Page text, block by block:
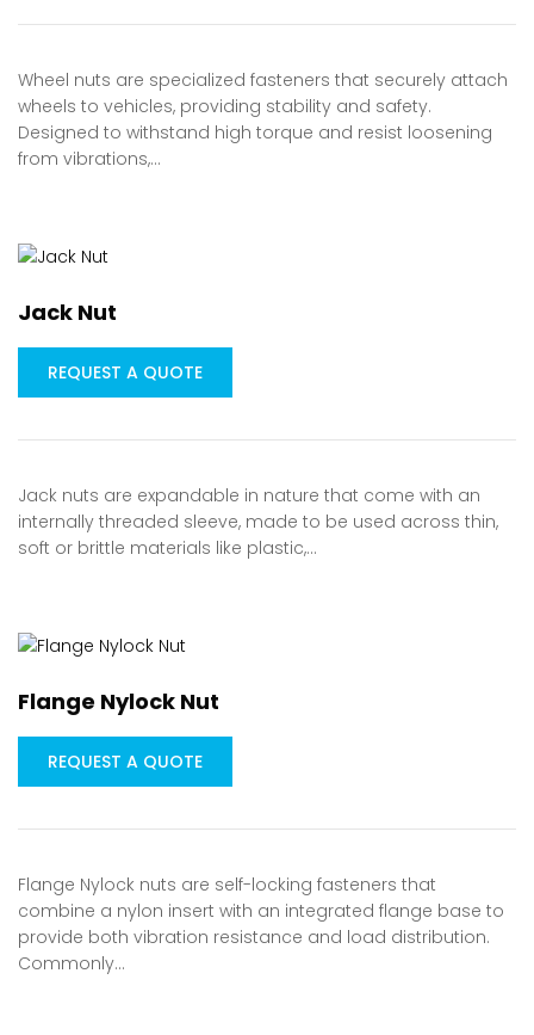
Wheel nuts are specialized fasteners that securely attach
wheels to vehicles, providing stability and safety.
Designed to withstand high torque and resist loosening
from vibrations,…
Jack Nut
REQUEST A QUOTE
Jack nuts are expandable in nature that come with an
internally threaded sleeve, made to be used across thin,
soft or brittle materials like plastic,…
Flange Nylock Nut
REQUEST A QUOTE
Flange Nylock nuts are self-locking fasteners that
combine a nylon insert with an integrated flange base to
provide both vibration resistance and load distribution.
Commonly…